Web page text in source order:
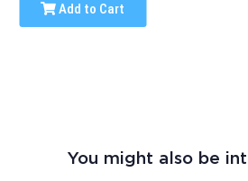
Add to Cart
You might also be